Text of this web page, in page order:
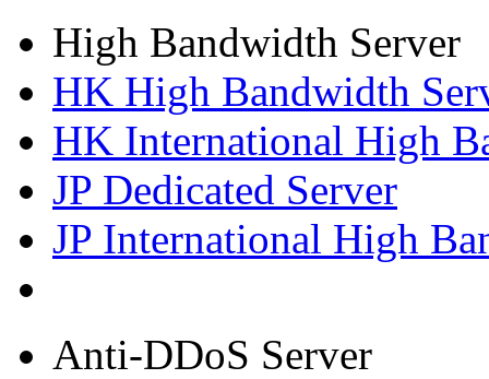
High Bandwidth Server
HK High Bandwidth
HK International High
JP Dedicated Server
JP International High
Anti-DDoS Server